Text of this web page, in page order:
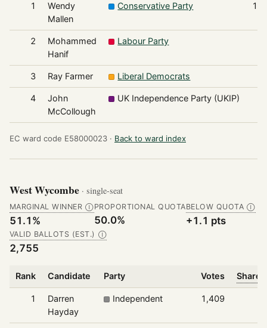
1
Wendy
Mallen
Conservative Party
2
Mohammed
Hanif
Labour Party
3 Ray Farmer Liberal Democrats
4
John
McCollough
UK Independence Party (UKIP)
EC ward code E58000023 · Back to ward index
West Wycombe · single-seat
MARGINAL WINNER Ⓘ
51.1%
PROPORTIONAL QUOTA
50.0%
BELOW QUOTA Ⓘ
+1.1 pts
VALID BALLOTS (EST.) Ⓘ
2,755
Rank Candidate Party Votes Share
1
Darren
Hayday
Independent 1,409